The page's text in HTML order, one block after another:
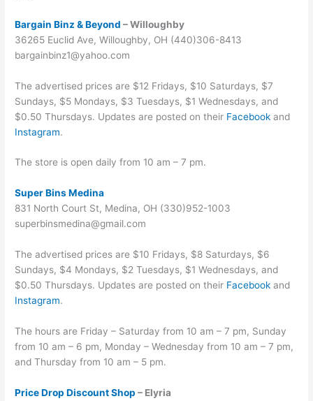
Bargain Binz & Beyond – Willoughby
36265 Euclid Ave, Willoughby, OH (440)306-8413
bargainbinz1@yahoo.com
The advertised prices are $12 Fridays, $10 Saturdays, $7
Sundays, $5 Mondays, $3 Tuesdays, $1 Wednesdays, and
$0.50 Thursdays. Updates are posted on their Facebook and
Instagram.
The store is open daily from 10 am – 7 pm.
Super Bins Medina
831 North Court St, Medina, OH (330)952-1003
superbinsmedina@gmail.com
The advertised prices are $10 Fridays, $8 Saturdays, $6
Sundays, $4 Mondays, $2 Tuesdays, $1 Wednesdays, and
$0.50 Thursdays. Updates are posted on their Facebook and
Instagram.
The hours are Friday – Saturday from 10 am – 7 pm, Sunday
from 10 am – 6 pm, Monday – Wednesday from 10 am – 7 pm,
and Thursday from 10 am – 5 pm.
Price Drop Discount Shop – Elyria